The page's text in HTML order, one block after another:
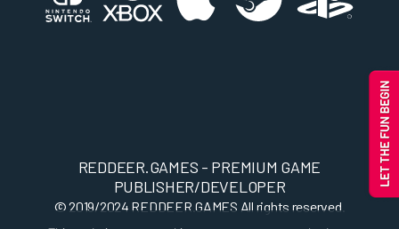
REDDEER.GAMES - PREMIUM GAME
PUBLISHER/DEVELOPER
© 2019/2024 REDDEER.GAMES All rights reserved.